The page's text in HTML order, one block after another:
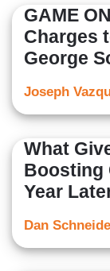
GAME
Charges
George
Joseph
What
Boosting
Year
Dan